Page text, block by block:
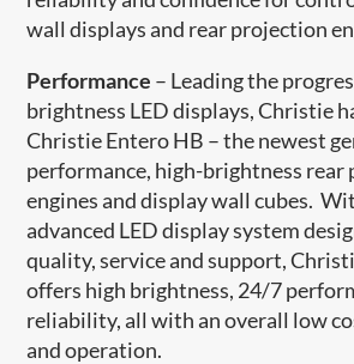
wall displays and rear projection
Performance – Leading the
brightness LED displays, Christie
Christie Entero HB – the newest
performance, high-brightness rear
engines and display wall cubes.
advanced LED display system
quality, service and support,
offers high brightness, 24/7
reliability, all with an overall low
and operation.